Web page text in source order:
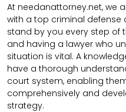
At needanattorney.net, we
with a top criminal defense
stand by you every step of
and having a lawyer who
situation is vital. A
have a thorough
court system, enabling
comprehensively and
strategy.